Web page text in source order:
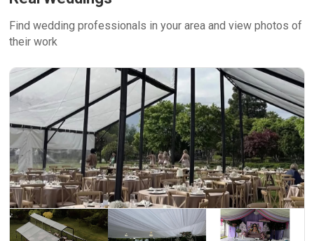
Find wedding professionals in your area and view photos of
their work